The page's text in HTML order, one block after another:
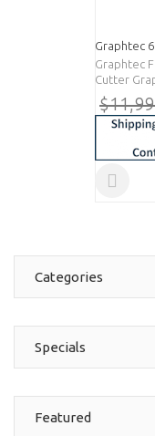
Graphtec
Graphtec
Cutter
Categories
Specials
Featured